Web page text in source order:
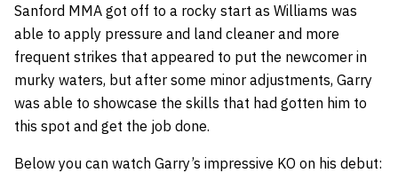
Sanford MMA got off to a rocky start as Williams was
able to apply pressure and land cleaner and more
frequent strikes that appeared to put the newcomer in
murky waters, but after some minor adjustments, Garry
was able to showcase the skills that had gotten him to
this spot and get the job done.
Below you can watch Garry’s impressive KO on his debut: